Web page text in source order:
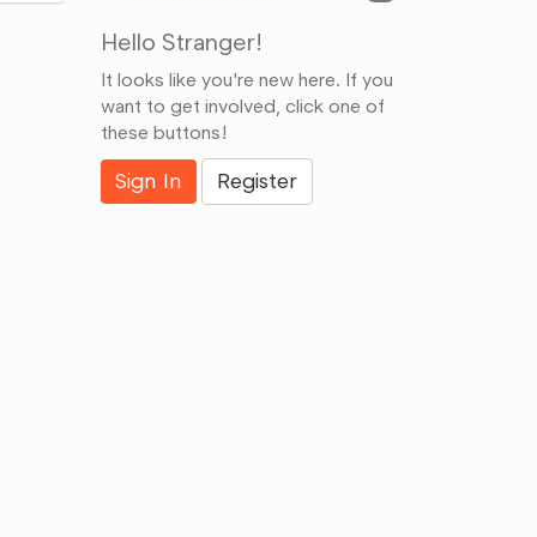
Hello Stranger!
It looks like you're new here. If you
want to get involved, click one of
these buttons!
Sign In Register